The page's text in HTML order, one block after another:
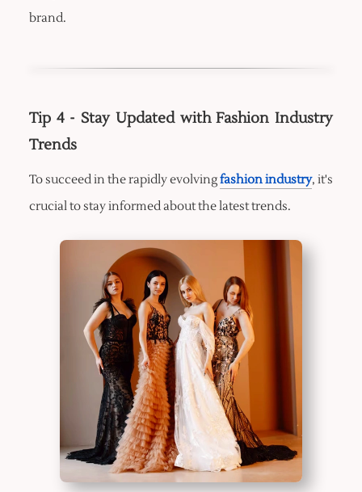
brand.
Tip 4 - Stay Updated with Fashion Industry
Trends
To succeed in the rapidly evolvingfashion industry, it's
crucial to stay informed about the latest trends.